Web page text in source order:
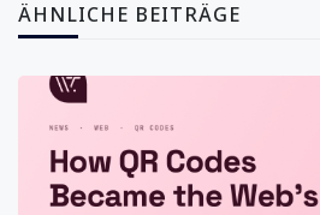
ÄHNLICHE BEITRÄGE